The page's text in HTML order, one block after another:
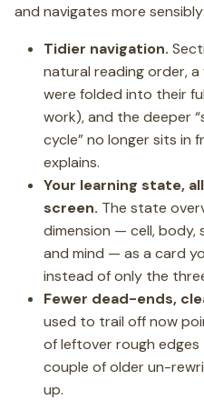
and navigates more sensibly:
Tidier navigation.
natural reading order,
were folded into their
work), and the deeper
cycle” no longer sits
explains.
Your learning state,
screen. The state
dimension — cell, body,
and mind — as a card
instead of only the
Fewer dead-ends,
used to trail off now
of leftover rough
couple of older un-
up.